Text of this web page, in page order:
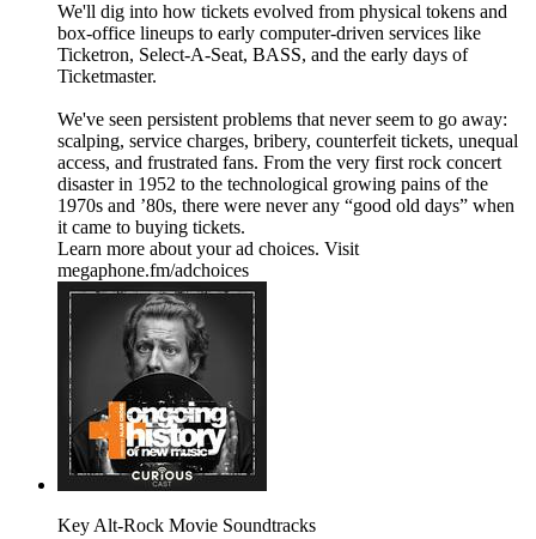
We'll dig into how tickets evolved from physical tokens and
box-office lineups to early computer-driven services like
Ticketron, Select-A-Seat, BASS, and the early days of
Ticketmaster.
We've seen persistent problems that never seem to go away:
scalping, service charges, bribery, counterfeit tickets, unequal
access, and frustrated fans. From the very first rock concert
disaster in 1952 to the technological growing pains of the
1970s and ’80s, there were never any “good old days” when
it came to buying tickets.
Learn more about your ad choices. Visit
megaphone.fm/adchoices
Key Alt-Rock Movie Soundtracks